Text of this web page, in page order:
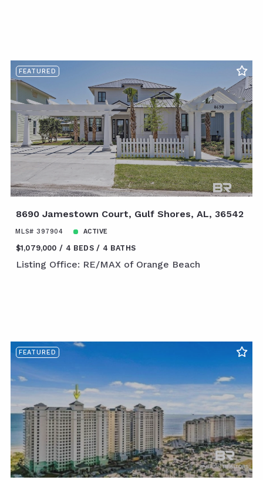
FEATURED
8690 Jamestown Court, Gulf Shores, AL, 36542
MLS# 397904 ACTIVE
$1,079,000 4 BEDS 4 BATHS
Listing Office: RE/MAX of Orange Beach
FEATURED